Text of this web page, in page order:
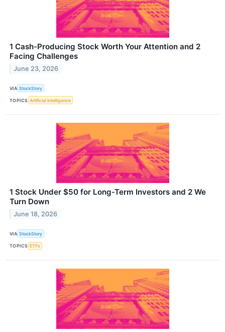
1 Cash-Producing Stock Worth Your Attention and 2
Facing Challenges
June 23, 2026
VIA StockStory
TOPICS Artificial Intelligence
1 Stock Under $50 for Long-Term Investors and 2 We
Turn Down
June 18, 2026
VIA StockStory
TOPICS ETFs